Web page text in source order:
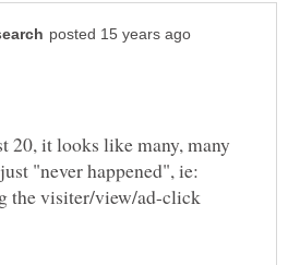
20, it looks like many, many
"never happened", ie:
the visiter/view/ad-click